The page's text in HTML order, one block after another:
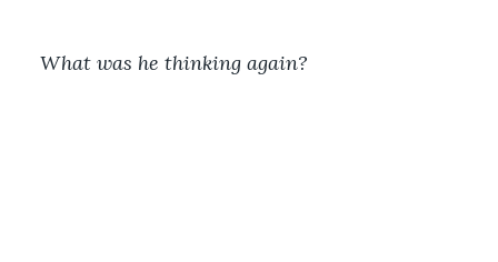
What was he thinking again?